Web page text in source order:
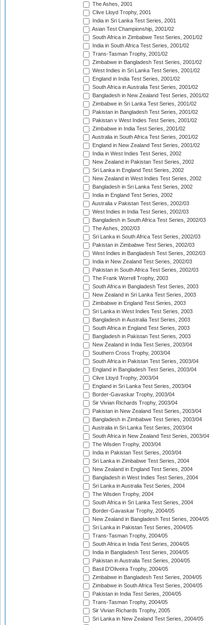
The Ashes, 2001
Clive Lloyd Trophy, 2001
India in Sri Lanka Test Series, 2001
Asian Test Championship, 2001/02
South Africa in Zimbabwe Test Series, 2001/02
India in South Africa Test Series, 2001/02
Trans-Tasman Trophy, 2001/02
Zimbabwe in Bangladesh Test Series, 2001/02
West Indies in Sri Lanka Test Series, 2001/02
England in India Test Series, 2001/02
South Africa in Australia Test Series, 2001/02
Bangladesh in New Zealand Test Series, 2001/02
Zimbabwe in Sri Lanka Test Series, 2001/02
Pakistan in Bangladesh Test Series, 2001/02
Pakistan v West Indies Test Series, 2001/02
Zimbabwe in India Test Series, 2001/02
Australia in South Africa Test Series, 2001/02
England in New Zealand Test Series, 2001/02
India in West Indies Test Series, 2002
New Zealand in Pakistan Test Series, 2002
Sri Lanka in England Test Series, 2002
New Zealand in West Indies Test Series, 2002
Bangladesh in Sri Lanka Test Series, 2002
India in England Test Series, 2002
Australia v Pakistan Test Series, 2002/03
West Indies in India Test Series, 2002/03
Bangladesh in South Africa Test Series, 2002/03
The Ashes, 2002/03
Sri Lanka in South Africa Test Series, 2002/03
Pakistan in Zimbabwe Test Series, 2002/03
West Indies in Bangladesh Test Series, 2002/03
India in New Zealand Test Series, 2002/03
Pakistan in South Africa Test Series, 2002/03
The Frank Worrell Trophy, 2003
South Africa in Bangladesh Test Series, 2003
New Zealand in Sri Lanka Test Series, 2003
Zimbabwe in England Test Series, 2003
Sri Lanka in West Indies Test Series, 2003
Bangladesh in Australia Test Series, 2003
South Africa in England Test Series, 2003
Bangladesh in Pakistan Test Series, 2003
New Zealand in India Test Series, 2003/04
Southern Cross Trophy, 2003/04
South Africa in Pakistan Test Series, 2003/04
England in Bangladesh Test Series, 2003/04
Clive Lloyd Trophy, 2003/04
England in Sri Lanka Test Series, 2003/04
Border-Gavaskar Trophy, 2003/04
Sir Vivian Richards Trophy, 2003/04
Pakistan in New Zealand Test Series, 2003/04
Bangladesh in Zimbabwe Test Series, 2003/04
Australia in Sri Lanka Test Series, 2003/04
South Africa in New Zealand Test Series, 2003/04
The Wisden Trophy, 2003/04
India in Pakistan Test Series, 2003/04
Sri Lanka in Zimbabwe Test Series, 2004
New Zealand in England Test Series, 2004
Bangladesh in West Indies Test Series, 2004
Sri Lanka in Australia Test Series, 2004
The Wisden Trophy, 2004
South Africa in Sri Lanka Test Series, 2004
Border-Gavaskar Trophy, 2004/05
New Zealand in Bangladesh Test Series, 2004/05
Sri Lanka in Pakistan Test Series, 2004/05
Trans-Tasman Trophy, 2004/05
South Africa in India Test Series, 2004/05
India in Bangladesh Test Series, 2004/05
Pakistan in Australia Test Series, 2004/05
Basil D'Oliveira Trophy, 2004/05
Zimbabwe in Bangladesh Test Series, 2004/05
Zimbabwe in South Africa Test Series, 2004/05
Pakistan in India Test Series, 2004/05
Trans-Tasman Trophy, 2004/05
Sir Vivian Richards Trophy, 2005
Sri Lanka in New Zealand Test Series, 2004/05